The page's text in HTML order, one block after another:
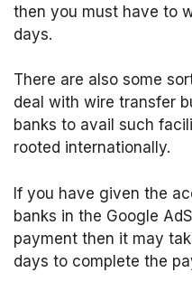
then you must have to
days.
There are also some
deal with wire transfer
banks to avail such
rooted internationally.
If you have given the
banks in the Google
payment then it may
days to complete the